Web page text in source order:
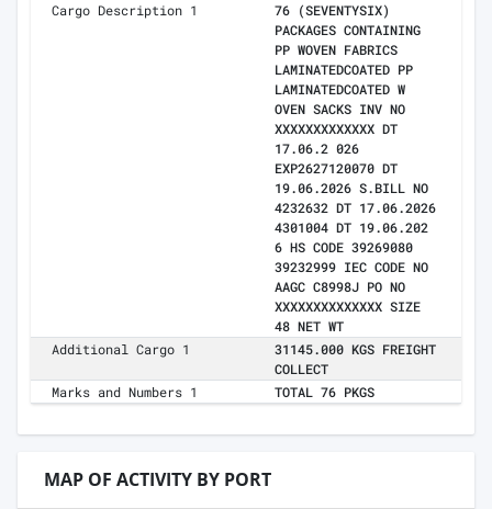
Cargo Description 1
76 (SEVENTYSIX)
PACKAGES CONTAINING
PP WOVEN FABRICS
LAMINATEDCOATED PP
LAMINATEDCOATED W
OVEN SACKS INV NO
XXXXXXXXXXXXX DT
17.06.2 026
EXP2627120070 DT
19.06.2026 S.BILL NO
4232632 DT 17.06.2026
4301004 DT 19.06.202
6 HS CODE 39269080
39232999 IEC CODE NO
AAGC C8998J PO NO
XXXXXXXXXXXXXX SIZE
48 NET WT
Additional Cargo 1
31145.000 KGS FREIGHT
COLLECT
Marks and Numbers 1
TOTAL 76 PKGS
MAP OF ACTIVITY BY PORT